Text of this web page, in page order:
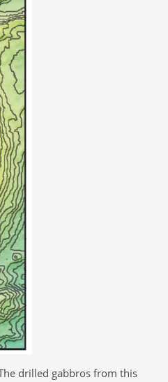
drilled gabbros from this